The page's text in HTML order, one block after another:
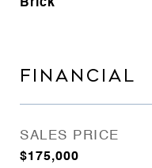
Brick
FINANCIAL
SALES PRICE
$175,000